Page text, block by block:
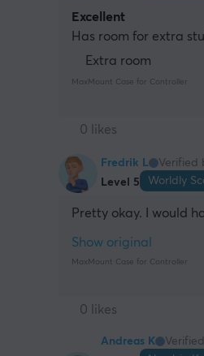
Excellent
Has room for extra
Extra room
MaxMount Case for Controller
0 likes
Fredrik L
Verified
Level 5
Worldly
Pretty okay. I would
Show original
MaxMount Case for Controller
0 likes
Andreas K